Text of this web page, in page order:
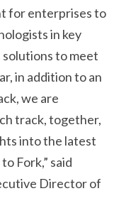
for enterprises to
in key
to meet
in addition to an
we are
track, together,
into the latest
Fork,” said
Director of